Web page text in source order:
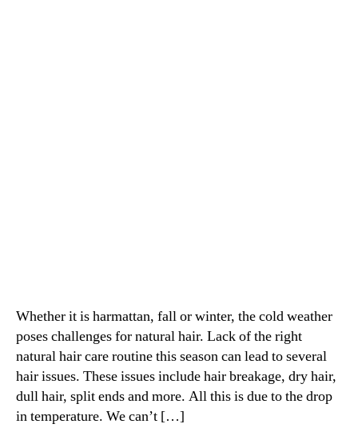
Whether it is harmattan, fall or winter, the cold weather
poses challenges for natural hair. Lack of the right
natural hair care routine this season can lead to several
hair issues. These issues include hair breakage, dry hair,
dull hair, split ends and more. All this is due to the drop
in temperature. We can’t […]